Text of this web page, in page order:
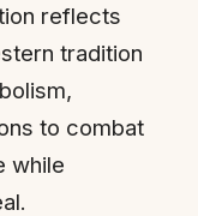
reflects
tradition
to combat
while